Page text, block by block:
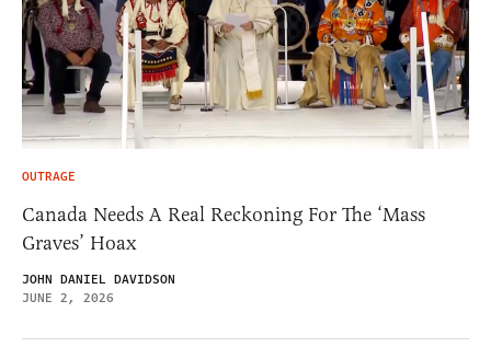
OUTRAGE
Canada Needs A Real Reckoning For The ‘Mass
Graves’ Hoax
JOHN DANIEL DAVIDSON
JUNE 2, 2026